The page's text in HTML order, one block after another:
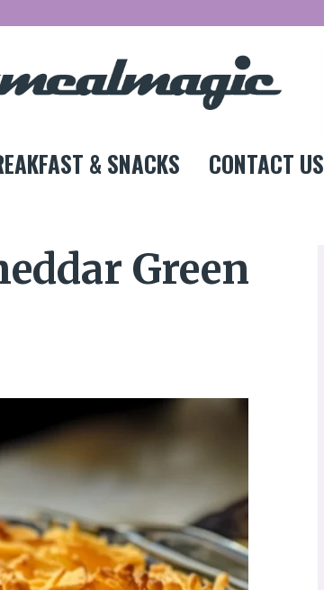
& SNACKS CONTACT US
Green